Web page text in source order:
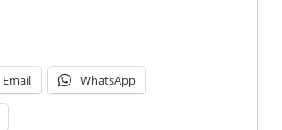
Email WhatsApp